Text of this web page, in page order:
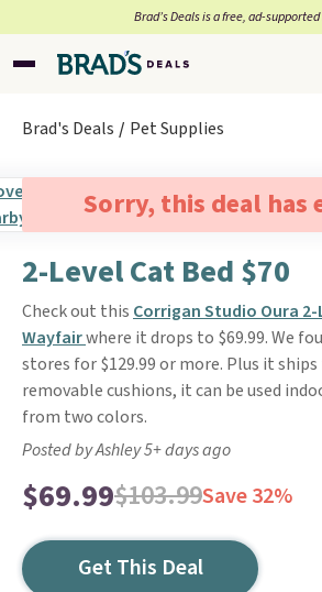
Brad’s Deals is a free, ad-
Brad's Deals Pet Supplies
Sorry, this deal has
2-Level Cat Bed $70
Check out this Corrigan Studio Oura
Wayfairwhere it drops to $69.99. We
stores for $129.99 or more. Plus it
removable cushions, it can be used
from two colors.
Posted by Ashley 5+ days ago
$69.99$103.99Save 32%
Get This Deal